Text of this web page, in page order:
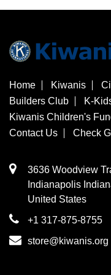
Home Kiwanis
Builders Club
K-
Kiwanis Children's
Contact Us
Check
3636 Woodview
​Indianapolis
United States
+1 317-875-8755
store@kiwanis.org